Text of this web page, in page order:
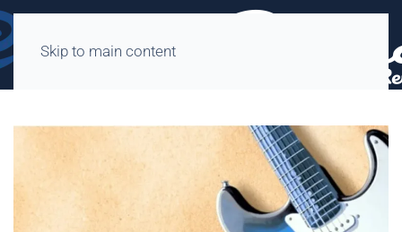
Skip to main content